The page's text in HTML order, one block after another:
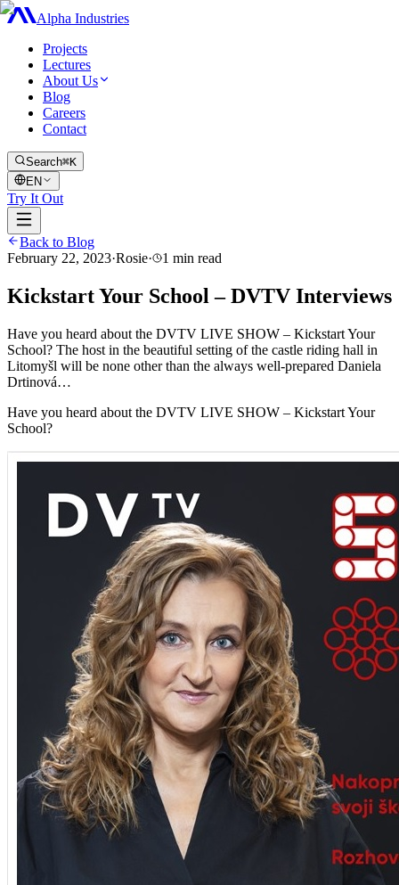
Alpha Industries
Projects
Lectures
About Us
Blog
Careers
Contact
Search⌘K
EN
Try It Out
Back to Blog
February 22, 2023·Rosie· 1 min read
Kickstart Your School – DVTV Interviews
Have you heard about the DVTV LIVE SHOW – Kickstart Your
School? The host in the beautiful setting of the castle riding hall in
Litomyšl will be none other than the always well-prepared Daniela
Drtinová…
Have you heard about the DVTV LIVE SHOW – Kickstart Your
School?